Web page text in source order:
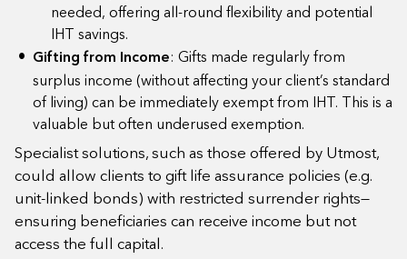
needed, offering all-round flexibility and potential
IHT savings.
Gifting from Income: Gifts made regularly from
surplus income (without affecting your client’s standard
of living) can be immediately exempt from IHT. This is a
valuable but often underused exemption.
Specialist solutions, such as those offered by Utmost,
could allow clients to gift life assurance policies (e.g.
unit-linked bonds) with restricted surrender rights—
ensuring beneficiaries can receive income but not
access the full capital.